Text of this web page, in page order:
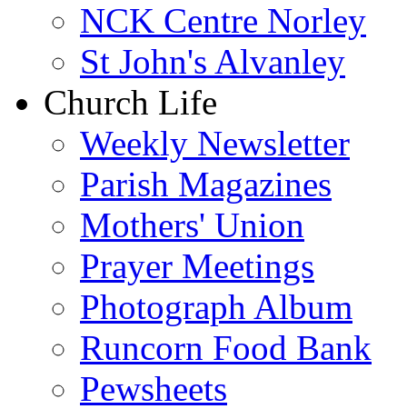
NCK Centre Norley
St John's Alvanley
Church Life
Weekly Newsletter
Parish Magazines
Mothers' Union
Prayer Meetings
Photograph Album
Runcorn Food Bank
Pewsheets